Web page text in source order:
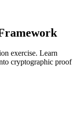
exercise. Learn
cryptographic proof